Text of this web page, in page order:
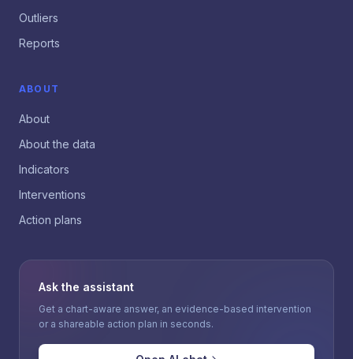
Outliers
Reports
ABOUT
About
About the data
Indicators
Interventions
Action plans
Ask the assistant
Get a chart-aware answer, an evidence-based intervention
or a shareable action plan in seconds.